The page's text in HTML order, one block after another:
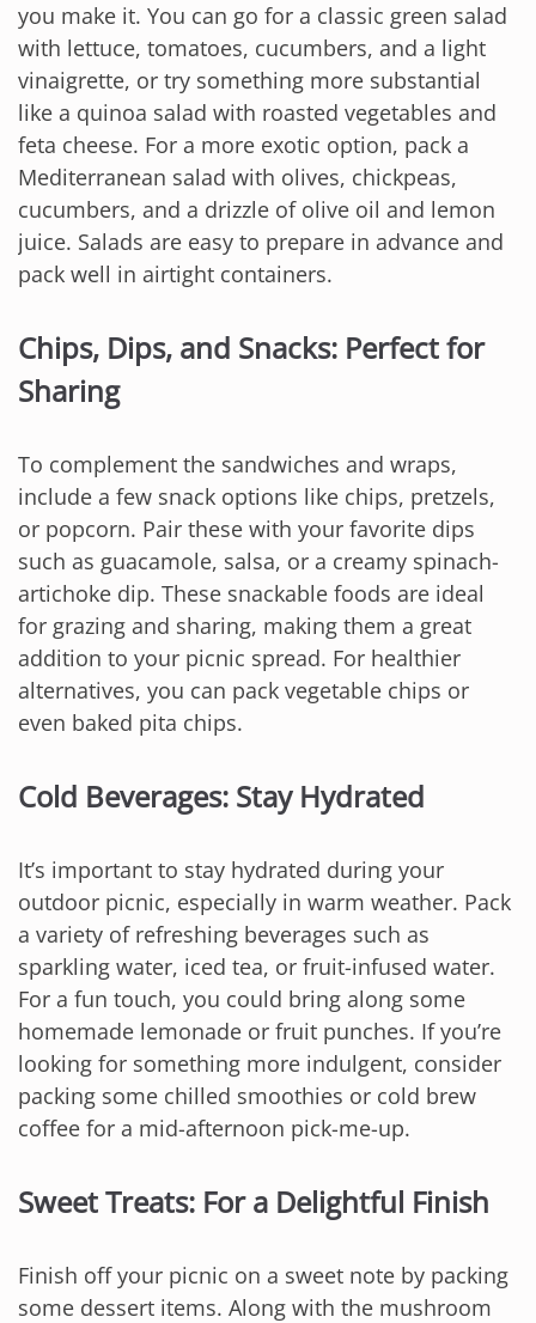
you make it. You can go for a classic green salad
with lettuce, tomatoes, cucumbers, and a light
vinaigrette, or try something more substantial
like a quinoa salad with roasted vegetables and
feta cheese. For a more exotic option, pack a
Mediterranean salad with olives, chickpeas,
cucumbers, and a drizzle of olive oil and lemon
juice. Salads are easy to prepare in advance and
pack well in airtight containers.
Chips, Dips, and Snacks: Perfect for
Sharing
To complement the sandwiches and wraps,
include a few snack options like chips, pretzels,
or popcorn. Pair these with your favorite dips
such as guacamole, salsa, or a creamy spinach-
artichoke dip. These snackable foods are ideal
for grazing and sharing, making them a great
addition to your picnic spread. For healthier
alternatives, you can pack vegetable chips or
even baked pita chips.
Cold Beverages: Stay Hydrated
It’s important to stay hydrated during your
outdoor picnic, especially in warm weather. Pack
a variety of refreshing beverages such as
sparkling water, iced tea, or fruit-infused water.
For a fun touch, you could bring along some
homemade lemonade or fruit punches. If you’re
looking for something more indulgent, consider
packing some chilled smoothies or cold brew
coffee for a mid-afternoon pick-me-up.
Sweet Treats: For a Delightful Finish
Finish off your picnic on a sweet note by packing
some dessert items. Along with the mushroom